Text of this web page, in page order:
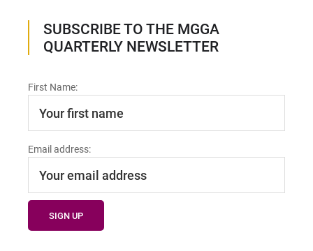
SUBSCRIBE TO THE MGGA
QUARTERLY NEWSLETTER
First Name:
Email address: